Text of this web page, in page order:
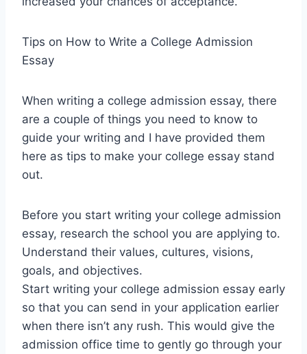
Tips on How to Write a College Admission
Essay
When writing a college admission essay, there
are a couple of things you need to know to
guide your writing and I have provided them
here as tips to make your college essay stand
out.
Before you start writing your college admission
essay, research the school you are applying to.
Understand their values, cultures, visions,
goals, and objectives.
Start writing your college admission essay early
so that you can send in your application earlier
when there isn’t any rush. This would give the
admission office time to gently go through your